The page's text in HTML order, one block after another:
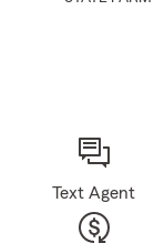
Text Agent